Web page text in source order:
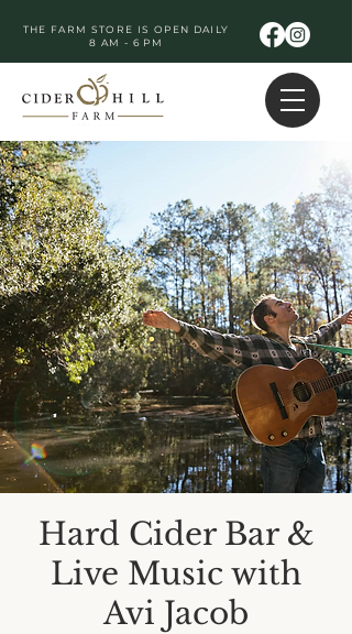
THE FARM STORE IS OPEN DAILY
8 AM - 6 PM
Hard Cider Bar &
Live Music with
Avi Jacob